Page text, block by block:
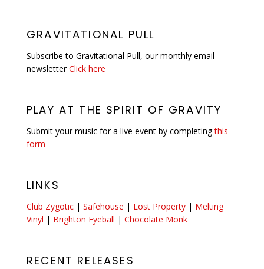
GRAVITATIONAL PULL
Subscribe to Gravitational Pull, our monthly email
newsletterClick here
PLAY AT THE SPIRIT OF GRAVITY
Submit your music for a live event by completingthis
form
LINKS
Club Zygotic | Safehouse | Lost Property | Melting
Vinyl | Brighton Eyeball | Chocolate Monk
RECENT RELEASES